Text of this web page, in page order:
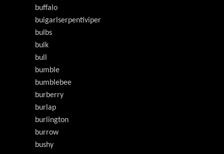
buffalo
buigarlserpentiviper
bulbs
bulk
bull
bumble
bumblebee
burberry
burlap
burlington
burrow
bushy